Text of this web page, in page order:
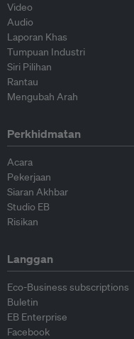
Video
Audio
Laporan Khas
Tumpuan Industri
Siri Pilihan
Rantau
Mengubah Arah
Perkhidmatan
Acara
Pekerjaan
Siaran Akhbar
Studio EB
Risikan
Langgan
Eco-Business subscriptions
Buletin
EB Enterprise
Facebook